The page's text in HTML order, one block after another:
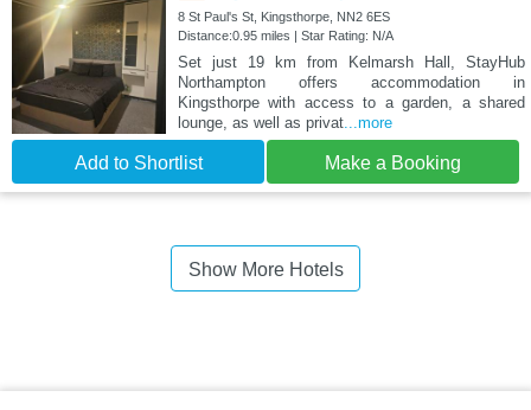
8 St Paul's St, Kingsthorpe, NN2 6ES
Distance:0.95 miles | Star Rating: N/A
Set just 19 km from Kelmarsh Hall, StayHub
Northampton offers accommodation in
Kingsthorpe with access to a garden, a shared
lounge, as well as privat...more
Add to Shortlist Make a Booking
Show More Hotels